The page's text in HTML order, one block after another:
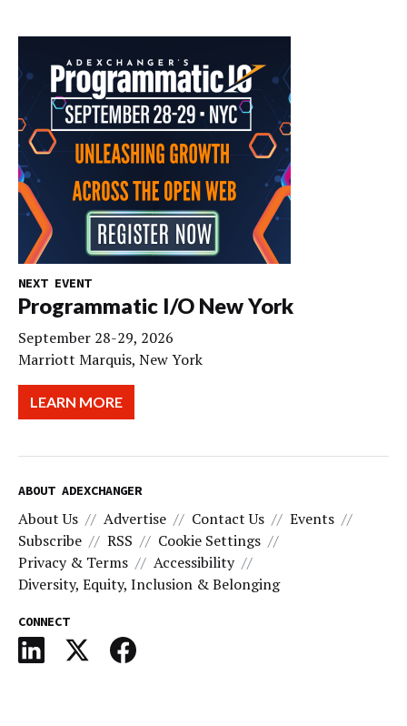
NEXT EVENT
Programmatic I/O New York
September 28-29, 2026
Marriott Marquis, New York
LEARN MORE
ABOUT ADEXCHANGER
About Us Advertise Contact Us
Events
Subscribe
RSS
Cookie Settings
Privacy & Terms
Accessibility
Diversity, Equity, Inclusion & Belonging
CONNECT